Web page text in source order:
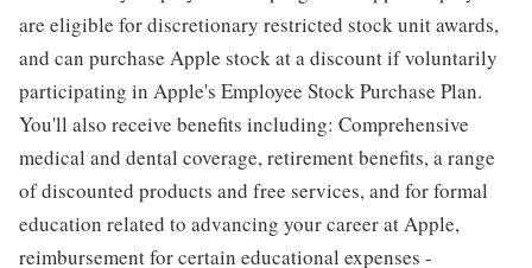
are eligible for discretionary restricted stock unit awards,
and can purchase Apple stock at a discount if voluntarily
participating in Apple's Employee Stock Purchase Plan.
You'll also receive benefits including: Comprehensive
medical and dental coverage, retirement benefits, a range
of discounted products and free services, and for formal
education related to advancing your career at Apple,
reimbursement for certain educational expenses -